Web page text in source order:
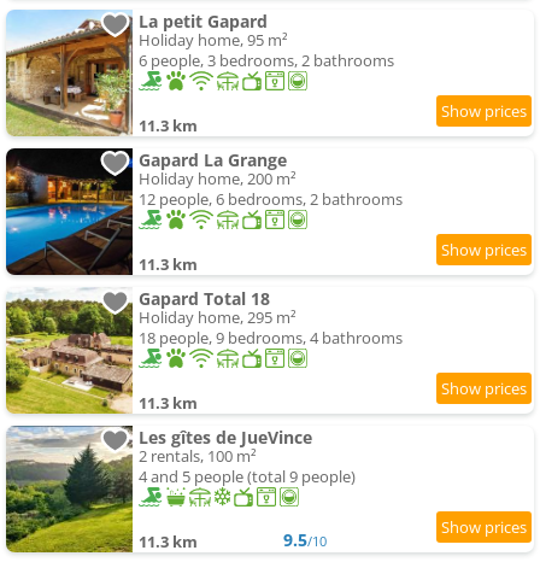
La petit Gapard
Holiday home, 95 m²
6 people, 3 bedrooms, 2 bathrooms
11.3 km
Gapard La Grange
Holiday home, 200 m²
12 people, 6 bedrooms, 2 bathrooms
11.3 km
Gapard Total 18
Holiday home, 295 m²
18 people, 9 bedrooms, 4 bathrooms
11.3 km
Les gîtes de JueVince
2 rentals, 100 m²
4 and 5 people (total 9 people)
11.3 km 9.5/10